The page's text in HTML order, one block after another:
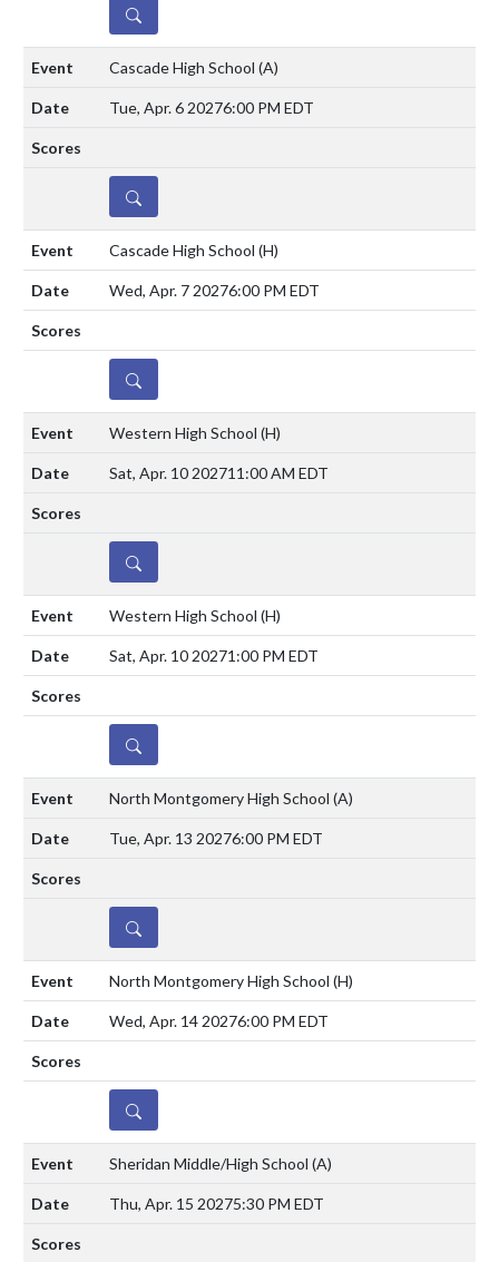
DETAILS
Cascade High School (A)
Tue, Apr. 6 20276:00 PM EDT
DETAILS
Cascade High School (H)
Wed, Apr. 7 20276:00 PM EDT
DETAILS
Western High School (H)
Sat, Apr. 10 202711:00 AM EDT
DETAILS
Western High School (H)
Sat, Apr. 10 20271:00 PM EDT
DETAILS
North Montgomery High School (A)
Tue, Apr. 13 20276:00 PM EDT
DETAILS
North Montgomery High School (H)
Wed, Apr. 14 20276:00 PM EDT
DETAILS
Sheridan Middle/High School (A)
Thu, Apr. 15 20275:30 PM EDT